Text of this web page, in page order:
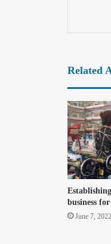
Related
business
June 7, 2022